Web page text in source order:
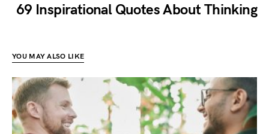
69 Inspirational Quotes About Thinking
YOU MAY ALSO LIKE